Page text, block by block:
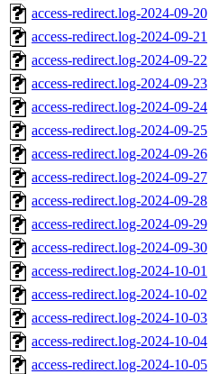
access-redirect.log-2024-09-20
access-redirect.log-2024-09-21
access-redirect.log-2024-09-22
access-redirect.log-2024-09-23
access-redirect.log-2024-09-24
access-redirect.log-2024-09-25
access-redirect.log-2024-09-26
access-redirect.log-2024-09-27
access-redirect.log-2024-09-28
access-redirect.log-2024-09-29
access-redirect.log-2024-09-30
access-redirect.log-2024-10-01
access-redirect.log-2024-10-02
access-redirect.log-2024-10-03
access-redirect.log-2024-10-04
access-redirect.log-2024-10-05